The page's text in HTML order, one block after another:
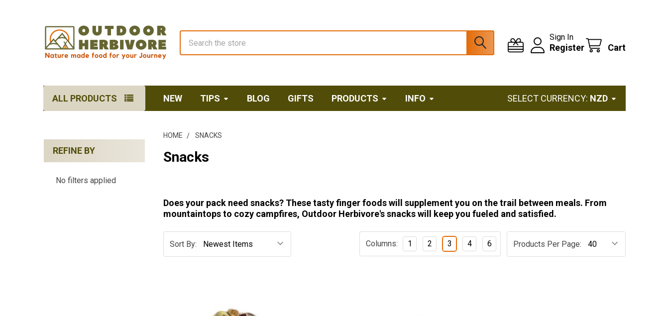
Sign In
Register Cart
ALL PRODUCTS NEW TIPS BLOG GIFTS PRODUCTS INFO SELECT CURRENCY: NZD
Sidebar
REFINE BY
No filters applied
HOME SNACKS
Snacks
Does your pack need snacks? These tasty finger foods will supplement you on the trail between meals. From
mountaintops to cozy campfires, Outdoor Herbivore's snacks will keep you fueled and satisfied.
Sort By: Products Per Page:
Columns: 1 2 3 4 6